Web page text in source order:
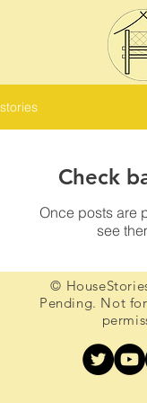
stories
Check
Once posts are
see
©
Pending. Not